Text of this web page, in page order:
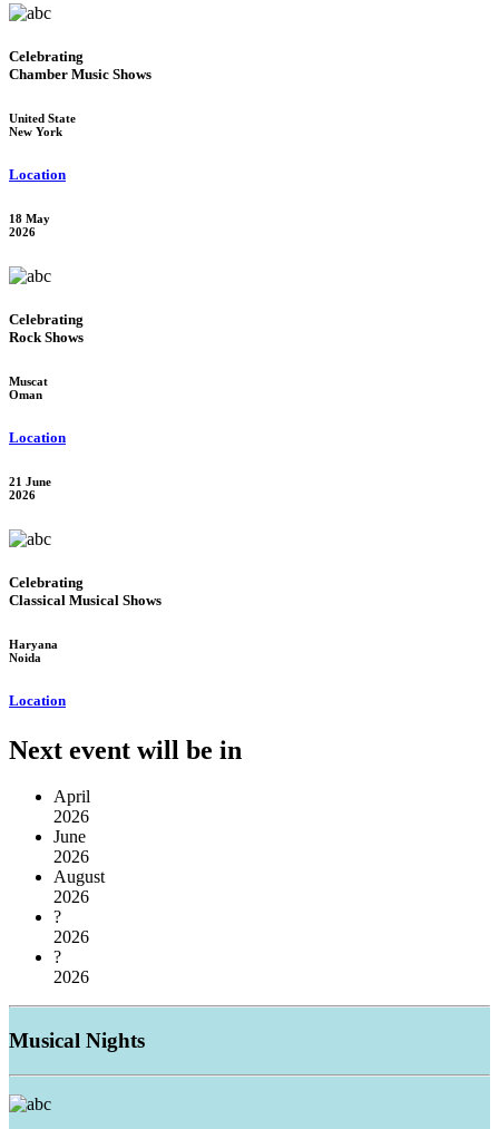
Celebrating
Chamber Music Shows
United State
New York
Location
18 May
2026
Celebrating
Rock Shows
Muscat
Oman
Location
21 June
2026
Celebrating
Classical Musical Shows
Haryana
Noida
Location
Next event will be in
April
2026
June
2026
August
2026
?
2026
?
2026
Musical Nights